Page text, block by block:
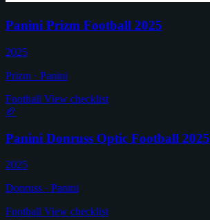
Panini Prizm Football 2025
2025
Prizm · Panini
Football View checklist
🏈
Panini Donruss Optic Football 2025
2025
Donruss · Panini
Football View checklist